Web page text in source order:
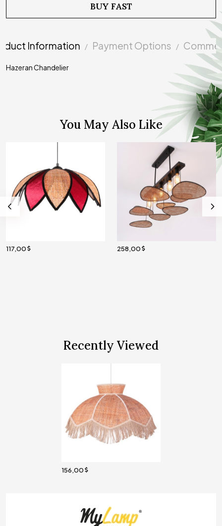
BUY FAST
Information Payment Options
Hazeran Chandelier
You May Also Like
117,00 258,00
Recently Viewed
156,00